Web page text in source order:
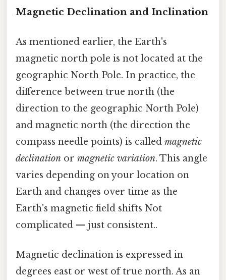
Magnetic Declination and Inclination
As mentioned earlier, the Earth's
magnetic north pole is not located at the
geographic North Pole. In practice, the
difference between true north (the
direction to the geographic North Pole)
and magnetic north (the direction the
compass needle points) is called magnetic
declination or magnetic variation. This angle
varies depending on your location on
Earth and changes over time as the
Earth's magnetic field shifts Not
complicated — just consistent..
Magnetic declination is expressed in
degrees east or west of true north. As an